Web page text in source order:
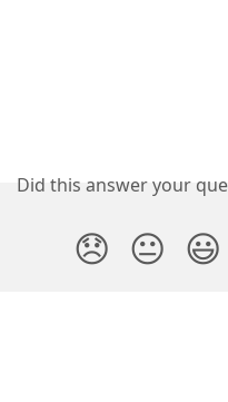
Did this answer your
😞 😐 😃